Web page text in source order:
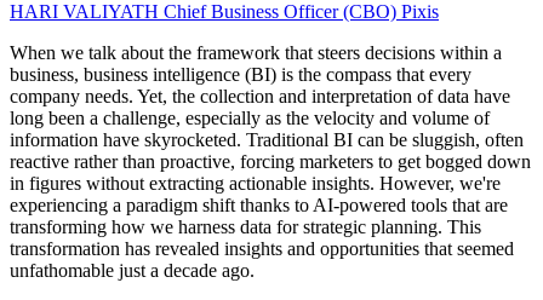
HARI VALIYATH Chief Business Officer (CBO) Pixis
When we talk about the framework that steers decisions within a
business, business intelligence (BI) is the compass that every
company needs. Yet, the collection and interpretation of data have
long been a challenge, especially as the velocity and volume of
information have skyrocketed. Traditional BI can be sluggish, often
reactive rather than proactive, forcing marketers to get bogged down
in figures without extracting actionable insights. However, we're
experiencing a paradigm shift thanks to AI-powered tools that are
transforming how we harness data for strategic planning. This
transformation has revealed insights and opportunities that seemed
unfathomable just a decade ago.